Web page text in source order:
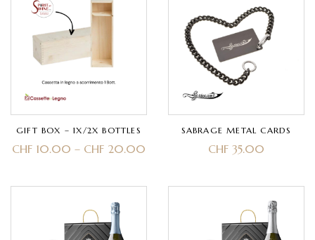
GIFT BOX – 1X/2X BOTTLES
CHF 10.00 – CHF 20.00
SABRAGE METAL CARDS
CHF 35.00